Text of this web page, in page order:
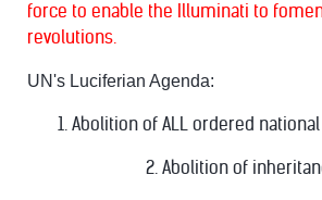
force to enable the Illuminati to
revolutions.
UN's Luciferian Agenda:
1. Abolition of ALL ordered
2. Abolition of